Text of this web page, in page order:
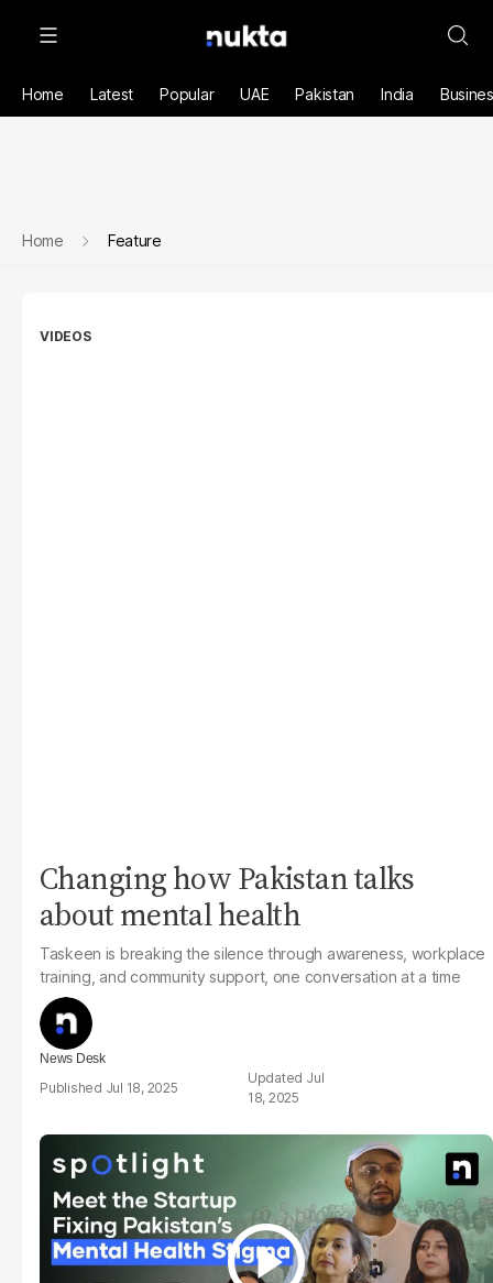
Home Latest Popular UAE Pakistan India
Home Feature
VIDEOS
Changing how Pakistan talks
about mental health
Taskeen is breaking the silence through awareness, workplace
training, and community support, one conversation at a time
News Desk
Jul 18, 2025
Jul
18, 2025